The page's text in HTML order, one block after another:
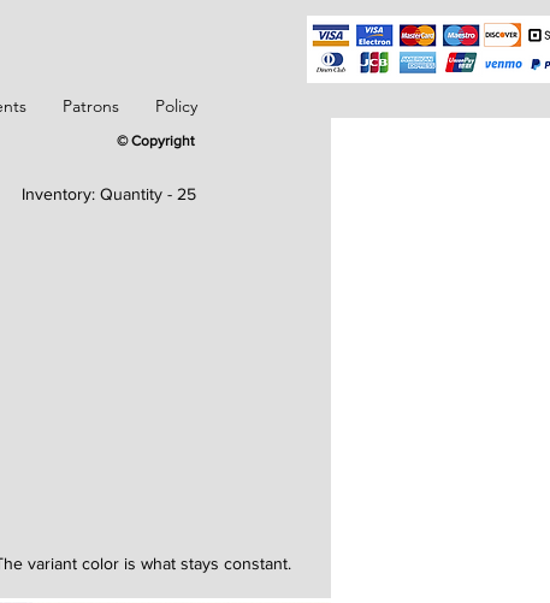
Patrons Policy
© Copyright
Quantity - 25
Inventory:
variant color is what stays constant.